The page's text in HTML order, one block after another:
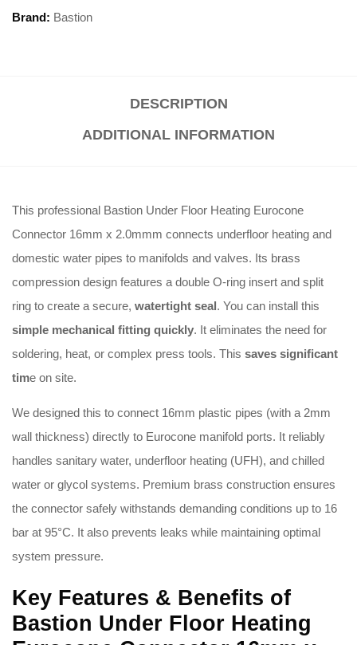
Brand: Bastion
DESCRIPTION
ADDITIONAL INFORMATION
This professional Bastion Under Floor Heating Eurocone
Connector 16mm x 2.0mmm connects underfloor heating and
domestic water pipes to manifolds and valves. Its brass
compression design features a double O-ring insert and split
ring to create a secure, watertight seal. You can install this
simple mechanical fitting quickly. It eliminates the need for
soldering, heat, or complex press tools. This saves significant
time on site.
We designed this to connect 16mm plastic pipes (with a 2mm
wall thickness) directly to Eurocone manifold ports. It reliably
handles sanitary water, underfloor heating (UFH), and chilled
water or glycol systems. Premium brass construction ensures
the connector safely withstands demanding conditions up to 16
bar at 95°C. It also prevents leaks while maintaining optimal
system pressure.
Key Features & Benefits of
Bastion Under Floor Heating